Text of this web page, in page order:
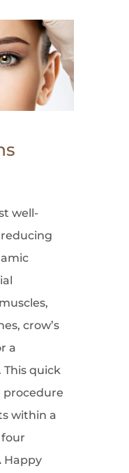
well-
crow’s
a
This quick
procedure
within a
Happy